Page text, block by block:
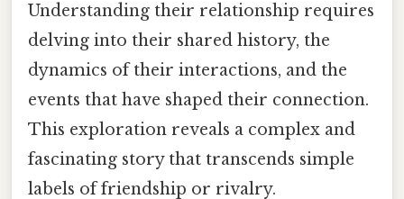
Understanding their relationship requires
delving into their shared history, the
dynamics of their interactions, and the
events that have shaped their connection.
This exploration reveals a complex and
fascinating story that transcends simple
labels of friendship or rivalry.